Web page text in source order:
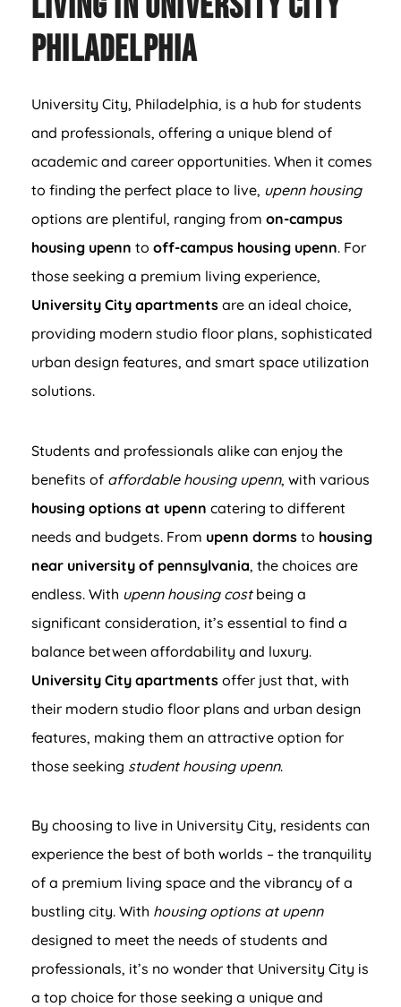
Philadelphia
University City, Philadelphia, is a hub for students
and professionals, offering a unique blend of
academic and career opportunities. When it comes
to finding the perfect place to live, upenn housing
options are plentiful, ranging from on-campus
housing upenn to off-campus housing upenn. For
those seeking a premium living experience,
University City apartments are an ideal choice,
providing modern studio floor plans, sophisticated
urban design features, and smart space utilization
solutions.
Students and professionals alike can enjoy the
benefits of affordable housing upenn, with various
housing options at upenn catering to different
needs and budgets. From upenn dorms to housing
near university of pennsylvania, the choices are
endless. With upenn housing costbeing a
significant consideration, it’s essential to find a
balance between affordability and luxury.
University City apartments offer just that, with
their modern studio floor plans and urban design
features, making them an attractive option for
those seeking student housing upenn.
By choosing to live in University City, residents can
experience the best of both worlds – the tranquility
of a premium living space and the vibrancy of a
bustling city. With housing options at upenn
designed to meet the needs of students and
professionals, it’s no wonder that University City is
a top choice for those seeking a unique and